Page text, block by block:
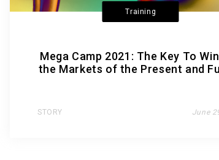
Training
Mega Camp 2021: The Key To
the Markets of the Present and
STORY June